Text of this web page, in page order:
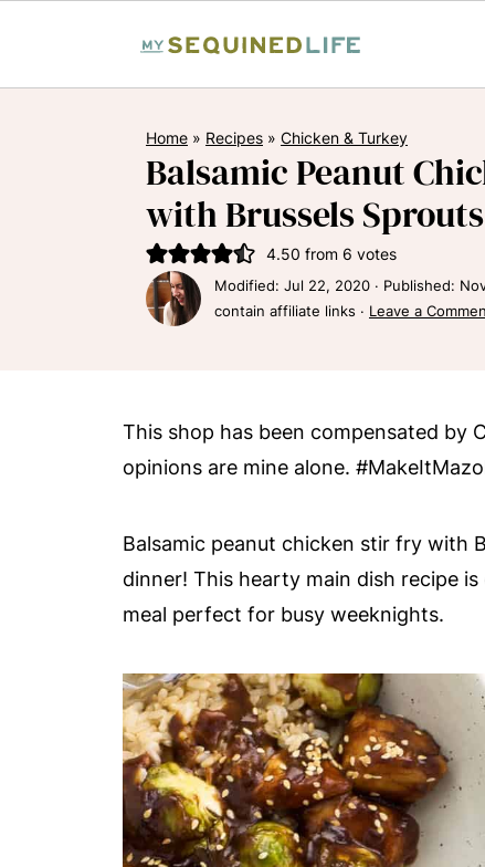
Home » Recipes » Chicken & Turkey
Balsamic Peanut
with Brussels Sprouts
4.50 from 6 votes
Modified: Jul 22, 2020 · Published:
contain affiliate links · Leave a
This shop has been compensated by
opinions are mine alone.
Balsamic peanut chicken stir fry with
dinner! This hearty main dish recipe
meal perfect for busy weeknights.